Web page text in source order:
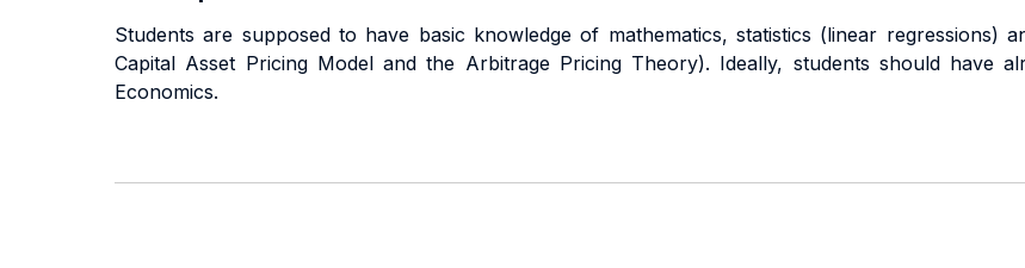
Students are supposed to have basic knowledge of mathematics, statistics (linear regressions)
Capital Asset Pricing Model and the Arbitrage Pricing Theory). Ideally, students should have
Economics.